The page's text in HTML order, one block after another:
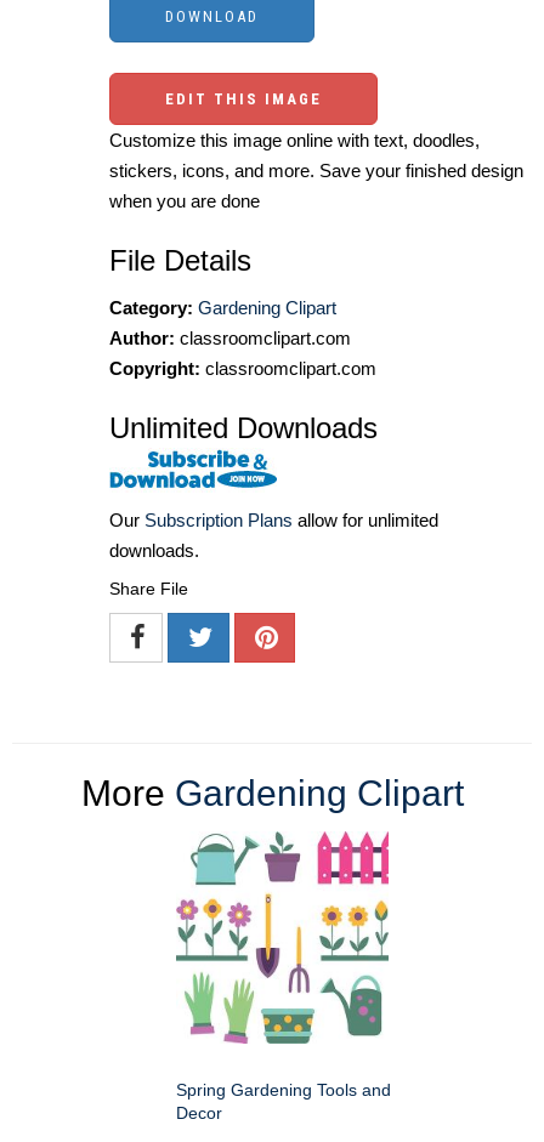
EDIT THIS IMAGE
Customize this image online with text, doodles,
stickers, icons, and more. Save your finished design
when you are done
File Details
Category: Gardening Clipart
Author: classroomclipart.com
Copyright: classroomclipart.com
Unlimited Downloads
Our Subscription Plans allow for unlimited
downloads.
Share File
More Gardening Clipart
Spring Gardening Tools and
Decor